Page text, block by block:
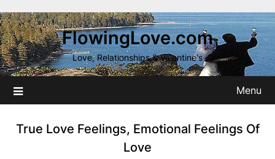
to
content
FlowingLove.com
Love, Relationships & Valentine's
Menu
True Love Feelings, Emotional Feelings Of
Love